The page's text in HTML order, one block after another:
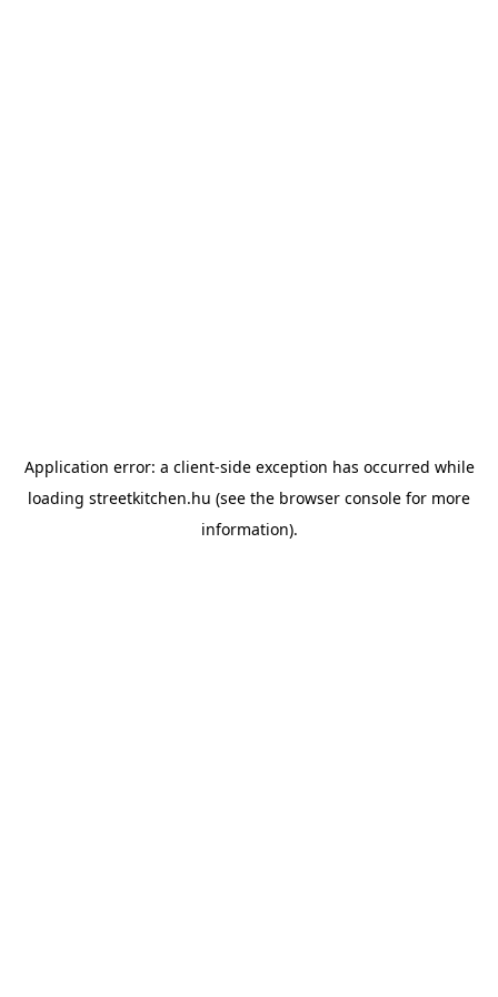
Application error: a client-side exception has occurred while
loading streetkitchen.hu (see the browser console for more
information).